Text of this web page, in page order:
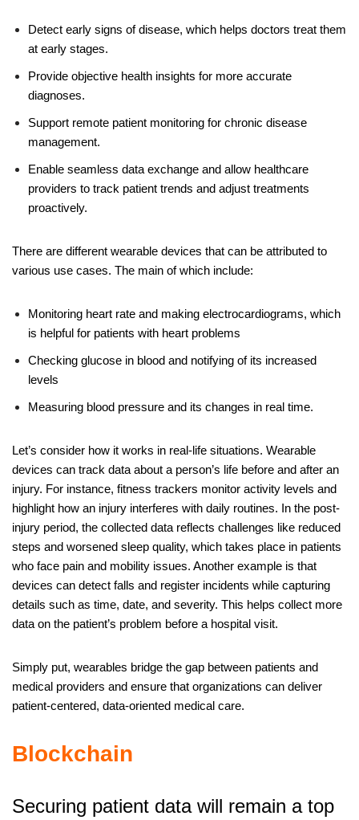
Detect early signs of disease, which helps doctors treat them
at early stages.
Provide objective health insights for more accurate
diagnoses.
Support remote patient monitoring for chronic disease
management.
Enable seamless data exchange and allow healthcare
providers to track patient trends and adjust treatments
proactively.
There are different wearable devices that can be attributed to
various use cases. The main of which include:
Monitoring heart rate and making electrocardiograms, which
is helpful for patients with heart problems
Checking glucose in blood and notifying of its increased
levels
Measuring blood pressure and its changes in real time.
Let’s consider how it works in real-life situations. Wearable
devices can track data about a person’s life before and after an
injury. For instance, fitness trackers monitor activity levels and
highlight how an injury interferes with daily routines. In the post-
injury period, the collected data reflects challenges like reduced
steps and worsened sleep quality, which takes place in patients
who face pain and mobility issues. Another example is that
devices can detect falls and register incidents while capturing
details such as time, date, and severity. This helps collect more
data on the patient’s problem before a hospital visit.
Simply put, wearables bridge the gap between patients and
medical providers and ensure that organizations can deliver
patient-centered, data-oriented medical care.
Blockchain
Securing patient data will remain a top